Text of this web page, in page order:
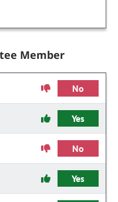
Member
No
Yes
No
Yes